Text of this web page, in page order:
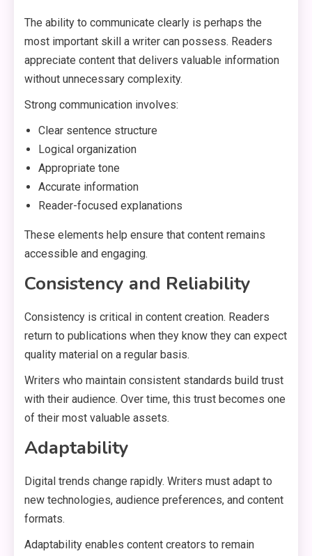
The ability to communicate clearly is perhaps the
most important skill a writer can possess. Readers
appreciate content that delivers valuable information
without unnecessary complexity.
Strong communication involves:
Clear sentence structure
Logical organization
Appropriate tone
Accurate information
Reader-focused explanations
These elements help ensure that content remains
accessible and engaging.
Consistency and Reliability
Consistency is critical in content creation. Readers
return to publications when they know they can expect
quality material on a regular basis.
Writers who maintain consistent standards build trust
with their audience. Over time, this trust becomes one
of their most valuable assets.
Adaptability
Digital trends change rapidly. Writers must adapt to
new technologies, audience preferences, and content
formats.
Adaptability enables content creators to remain